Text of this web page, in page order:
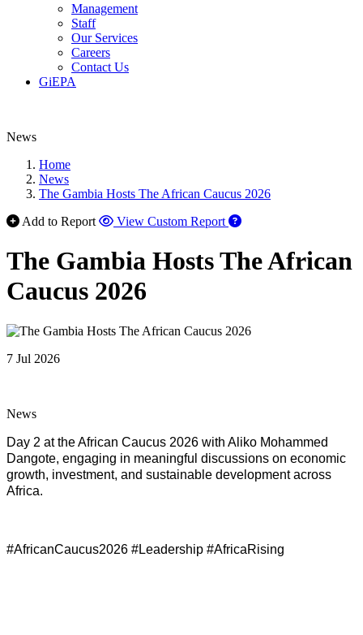
Management
Staff
Our Services
Careers
Contact Us
GiEPA
News
Home
News
The Gambia Hosts The African Caucus 2026
Add to Report
View Custom Report
The Gambia Hosts The African
Caucus 2026
7 Jul 2026
News
Day 2 at the African Caucus 2026 with Aliko Mohammed
Dangote, engaging in meaningful discussions on economic
growth, investment, and sustainable development across
Africa.
#AfricanCaucus2026 #Leadership #AfricaRising